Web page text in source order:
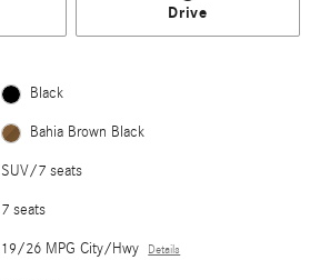
Drive
Black
Bahia Brown Black
SUV/7 seats
7 seats
19/26 MPG City/Hwy Details